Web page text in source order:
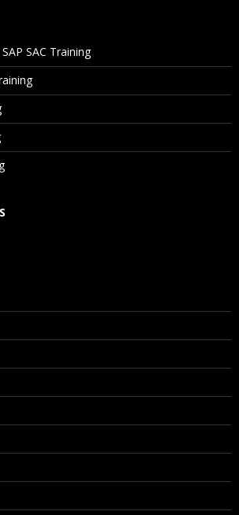
A Project?
Conducted Via Live Online Streaming?
/ Discount I Can Avail?
SAC Training